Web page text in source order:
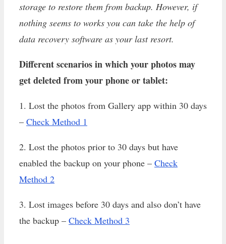
storage to restore them from backup. However, if
nothing seems to works you can take the help of
data recovery software as your last resort.
Different scenarios in which your photos may
get deleted from your phone or tablet:
1. Lost the photos from Gallery app within 30 days
– Check Method 1
2. Lost the photos prior to 30 days but have
enabled the backup on your phone – Check
Method 2
3. Lost images before 30 days and also don’t have
the backup – Check Method 3